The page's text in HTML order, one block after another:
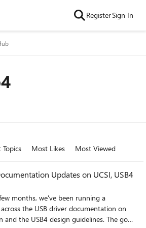
RegisterSign In
Topics Most Likes Most Viewed
Updates on UCSI, USB4
months, we've been running a
the USB driver documentation on
and the USB4 design guidelines. The goal